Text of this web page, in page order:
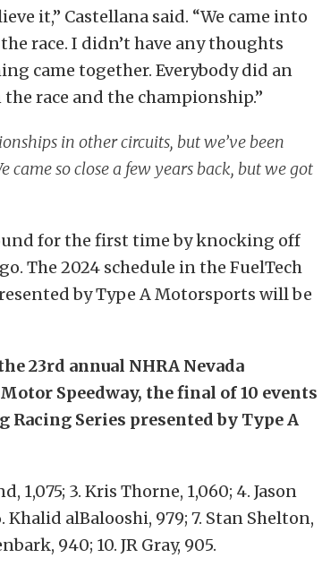
it,” Castellana said. “We came into
race. I didn’t have any thoughts
came together. Everybody did an
race and the championship.”
in other circuits, but we’ve been
came so close a few years back, but we got
for the first time by knocking off
The 2024 schedule in the FuelTech
by Type A Motorsports will be
23rd annual NHRA Nevada
Speedway, the final of 10 events
Racing Series presented by Type A
1,075; 3. Kris Thorne, 1,060; 4. Jason
Khalid alBalooshi, 979; 7. Stan Shelton,
940; 10. JR Gray, 905.